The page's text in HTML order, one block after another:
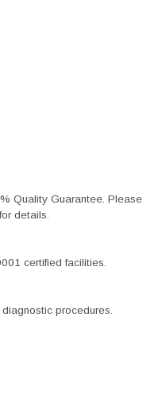
Quality Guarantee. Please
details.
certified facilities.
procedures.